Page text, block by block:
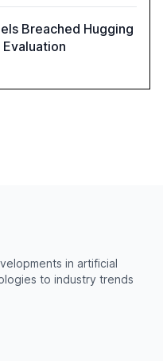
Breached Hugging
in artificial
to industry trends